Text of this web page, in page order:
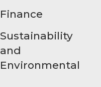
Finance
Sustainability
and
Environmental